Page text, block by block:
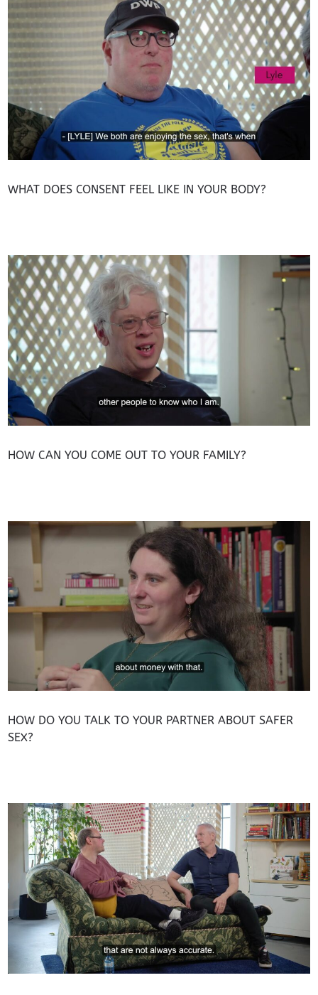
WHAT DOES CONSENT FEEL LIKE IN YOUR BODY?
HOW CAN YOU COME OUT TO YOUR FAMILY?
HOW DO YOU TALK TO YOUR PARTNER ABOUT SAFER
SEX?